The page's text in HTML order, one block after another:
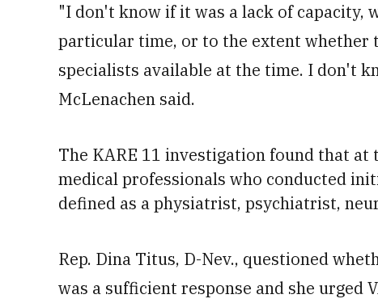
"I don't know if it was a lack of capacity,
particular time, or to the extent whether
specialists available at the time. I don't
McLenachen said.
The KARE 11 investigation found that at
medical professionals who conducted
defined as a physiatrist, psychiatrist,
Rep. Dina Titus, D-Nev., questioned
was a sufficient response and she urged